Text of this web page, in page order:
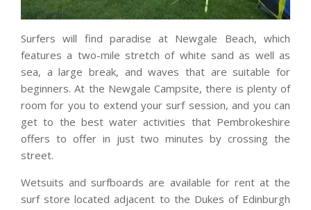
Surfers will find paradise at Newgale Beach, which
features a two-mile stretch of white sand as well as
sea, a large break, and waves that are suitable for
beginners. At the Newgale Campsite, there is plenty of
room for you to extend your surf session, and you can
get to the best water activities that Pembrokeshire
offers to offer in just two minutes by crossing the
street.
Wetsuits and surfboards are available for rent at the
surf store located adjacent to the Dukes of Edinburgh